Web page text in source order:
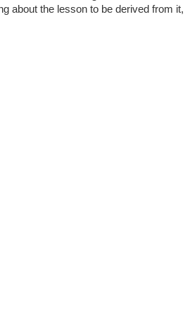
about the lesson to be derived from it,